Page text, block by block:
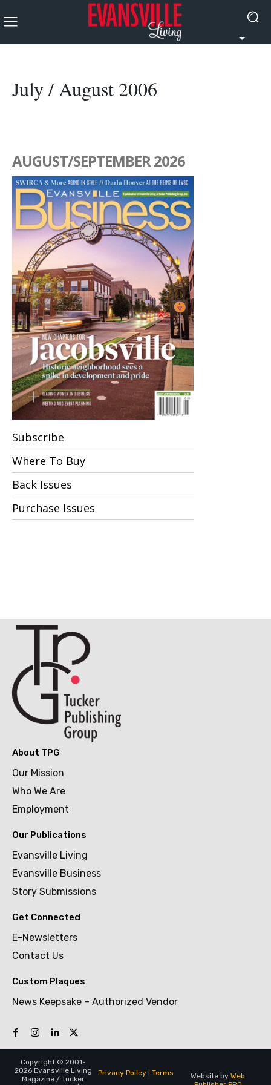
July / August 2006
AUGUST/SEPTEMBER 2026
Subscribe
Where To Buy
Back Issues
Purchase Issues
About TPG
Our Mission
Who We Are
Employment
Our Publications
Evansville Living
Evansville Business
Story Submissions
Get Connected
E-Newsletters
Contact Us
Custom Plaques
News Keepsake – Authorized Vendor
Copyright © 2001-
2026 Evansville Living
Magazine / Tucker
Privacy Policy| Terms
Website by Web